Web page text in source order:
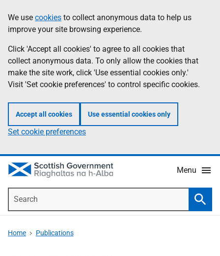
to
main
content
help
Information
We use cookies to collect anonymous data to help us
improve your site browsing experience.
Click 'Accept all cookies' to agree to all cookies that
collect anonymous data. To only allow the cookies that
make the site work, click 'Use essential cookies only.'
Visit 'Set cookie preferences' to control specific cookies.
Accept all cookies Use essential cookies only
Set cookie preferences
Menu
Home Publications